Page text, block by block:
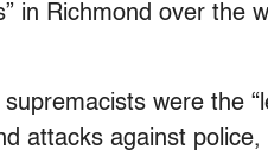
in Richmond over the
were the
attacks against police,